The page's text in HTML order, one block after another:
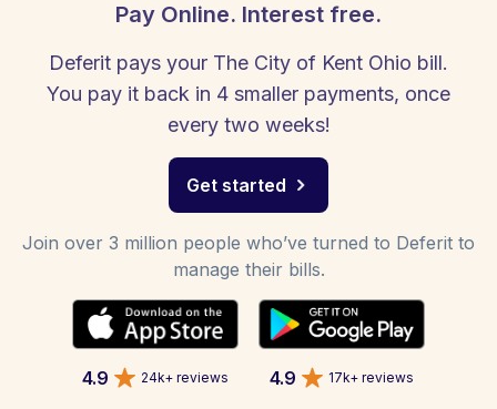
Pay Online. Interest free.
Deferit pays your The City of Kent Ohio bill.
You pay it back in 4 smaller payments, once
every two weeks!
Get started
Join over 3 million people who’ve turned to Deferit to
manage their bills.
4.9 24k+ reviews 4.9 17k+ reviews